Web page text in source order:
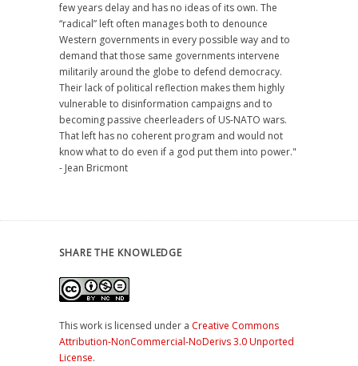
few years delay and has no ideas of its own. The
“radical” left often manages both to denounce
Western governments in every possible way and to
demand that those same governments intervene
militarily around the globe to defend democracy.
Their lack of political reflection makes them highly
vulnerable to disinformation campaigns and to
becoming passive cheerleaders of US-NATO wars.
That left has no coherent program and would not
know what to do even if a god put them into power."
- Jean Bricmont
SHARE THE KNOWLEDGE
This work is licensed under a Creative Commons
Attribution-NonCommercial-NoDerivs 3.0 Unported
License.